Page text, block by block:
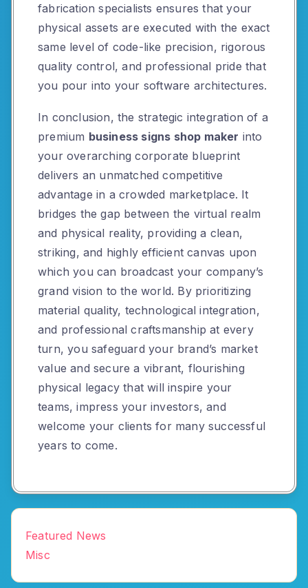
fabrication specialists ensures that your
physical assets are executed with the exact
same level of code-like precision, rigorous
quality control, and professional pride that
you pour into your software architectures.
In conclusion, the strategic integration of a
premium business signs shop maker into
your overarching corporate blueprint
delivers an unmatched competitive
advantage in a crowded marketplace. It
bridges the gap between the virtual realm
and physical reality, providing a clean,
striking, and highly efficient canvas upon
which you can broadcast your company’s
grand vision to the world. By prioritizing
material quality, technological integration,
and professional craftsmanship at every
turn, you safeguard your brand’s market
value and secure a vibrant, flourishing
physical legacy that will inspire your
teams, impress your investors, and
welcome your clients for many successful
years to come.
Featured News
Misc